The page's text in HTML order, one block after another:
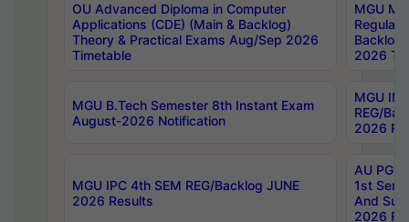
OU Advanced Diploma in Computer
Applications (CDE) (Main & Backlog)
Theory & Practical Exams Aug/Sep 2026
Timetable
MGU
Regular
Backlog
2026
MGU B.Tech Semester 8th Instant Exam
August-2026 Notification
MGU
REG/
2026
MGU IPC 4th SEM REG/Backlog JUNE
2026 Results
AU PG
1st Sem
And
2026